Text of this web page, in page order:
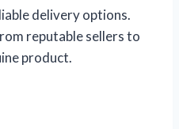
delivery options.
reputable sellers to
product.